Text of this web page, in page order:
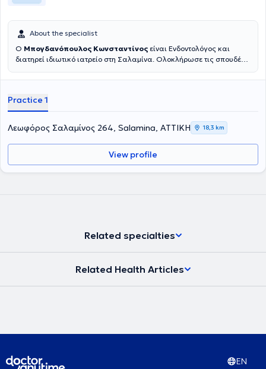
About the specialist
Ο Μπογδανόπουλος Κωνσταντίνος είναι Ενδοντολόγος και
διατηρεί ιδιωτικό ιατρείο στη Σαλαμίνα. Ολοκλήρωσε τις σπουδές
και στη συνέχεια εργάστηκε για μια δεκαετία στην Πάτρα απ' όπου
Πανεπιστήμιο της Νέας Υόρκης όπου και έλαβε την ειδικότητά του
στην Ενδοδοντολογία, το οποίο Πανεπιστήμιο ιδρύθηκε το 1926 και
είναι η παλαιότερη σχολή στις ΗΠΑ. Επιπλέον έχει παρακολουθήσει
πληθώρα σεμιναρίων και hands on courses. Έχει 25 χρόνια
εμπειρία σε ενδοδοντικα περιστατικά μεγάλου βαθμού δυσκολίας
όπως επαναλήψεις Ε.Θ. και αφαίρεσης σπασμένων εργαλείων
καθώς και μεγάλη εμπειρία στις ακρορριζεκτομές και αφαίρεση
Practice 1
Λεωφόρος Σαλαμίνος 264, Salamina, ΑΤΤΙΚΗ 18,3 km
View profile
Related specialties
Related Health Articles
EN